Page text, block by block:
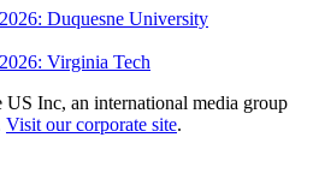
Duquesne University
Virginia Tech
Inc, an international media group
Visit our corporate site.